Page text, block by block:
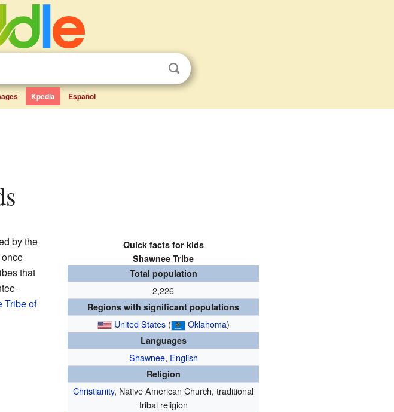
Kpedia Español
Quick facts for kids
Shawnee Tribe
Total population
2,226
Regions with significant populations
United States( Oklahoma)
Languages
Shawnee, English
Religion
Christianity, Native American Church, traditional
tribal religion
by the
that
Tribe of